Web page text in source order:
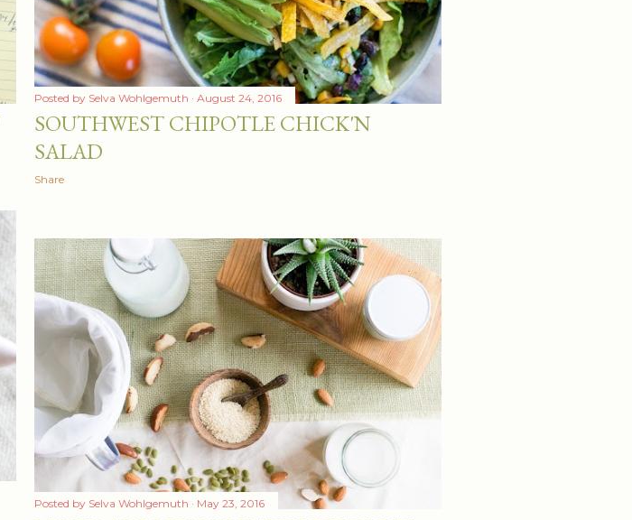
Posted by Selva Wohlgemuth August 24, 2016
SOUTHWEST CHIPOTLE CHICK'N
SALAD
Share
Posted by Selva Wohlgemuth May 23, 2016